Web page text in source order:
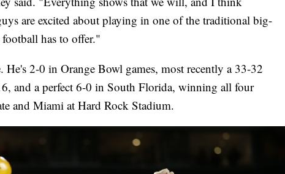
are excited about playing in one of the traditional big-
has to offer."
He's 2-0 in Orange Bowl games, most recently a 33-32
and a perfect 6-0 in South Florida, winning all four
and Miami at Hard Rock Stadium.